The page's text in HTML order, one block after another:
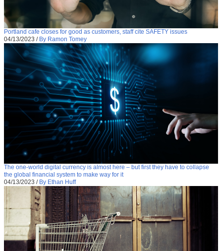
Portland cafe closes for good as customers, staff cite SAFETY issues
04/13/2023 / By Ramon Tomey
The one-world digital currency is almost here – but first they have to collapse
the global financial system to make way for it
04/13/2023 / By Ethan Huff